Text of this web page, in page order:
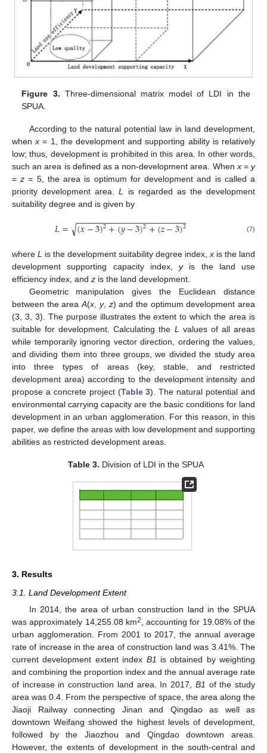
Figure 3. Three-dimensional matrix model of LDI in the
SPUA.
According to the natural potential law in land development,
whenx = 1, the development and supporting ability is relatively
low; thus, development is prohibited in this area. In other words,
such an area is defined as a non-development area. When x=y
=z = 5, the area is optimum for development and is called a
priority development area.L
is regarded as the development
suitability degree and is given by
𝐿= (𝑥−3)2+(𝑦−3)2+(𝑧−3)2
− −
−−−−−−−−−−−−−−−−−−−−−−
√ (7)
where L is the development suitability degree index,x is the land
development supporting capacity index, yis the land use
efficiency index, and z is the land development.
Geometric manipulation gives the Euclidean distance
between the areaA(x, y, z) and the optimum development area
(3, 3, 3). The purpose illustrates the extent to which the area is
suitable for development. Calculating the L values of all areas
while temporarily ignoring vector direction, ordering the values,
and dividing them into three groups, we divided the study area
into three types of areas (key, stable, and restricted
development area) according to the development intensity and
propose a concrete project (Table 3). The natural potential and
environmental carrying capacity are the basic conditions for land
development in an urban agglomeration. For this reason, in this
paper, we define the areas with low development and supporting
abilities as restricted development areas.
Table 3. Division of LDI in the SPUA
3. Results
3.1. Land Development Extent
In 2014, the area of urban construction land in the SPUA
was approximately 14,255.08 km2
, accounting for 19.08% of the
urban agglomeration. From 2001 to 2017, the annual average
rate of increase in the area of construction land was 3.41%. The
current development extent index B1 is obtained by weighting
and combining the proportion index and the annual average rate
of increase in construction land area. In 2017, B1 of the study
area was 0.4. From the perspective of space, the area along the
Jiaoji Railway connecting Jinan and Qingdao as well as
downtown Weifang showed the highest levels of development,
followed by the Jiaozhou and Qingdao downtown areas.
However, the extents of development in the south-central and